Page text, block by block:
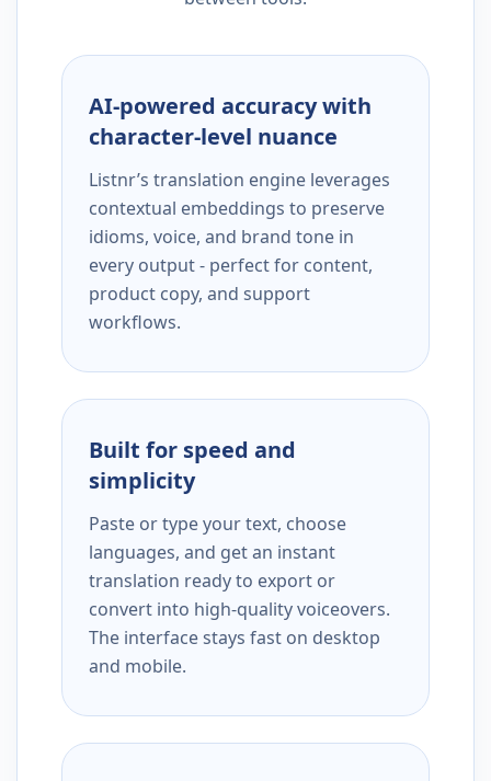
AI-powered accuracy with
character-level nuance
Listnr’s translation engine leverages
contextual embeddings to preserve
idioms, voice, and brand tone in
every output - perfect for content,
product copy, and support
workflows.
Built for speed and
simplicity
Paste or type your text, choose
languages, and get an instant
translation ready to export or
convert into high-quality voiceovers.
The interface stays fast on desktop
and mobile.